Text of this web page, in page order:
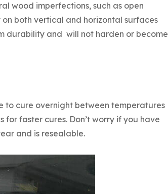
wood imperfections, such as open
both vertical and horizontal surfaces
durability and will not harden or become
to cure overnight between temperatures
faster cures. Don’t worry if you have
and is resealable.